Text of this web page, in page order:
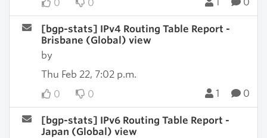
0
0
[bgp-stats] IPv4 Routing Table Report -
Brisbane (Global) view
by
Thu Feb 22, 7:02 p.m.
0
0 1 0
[bgp-stats] IPv6 Routing Table Report -
Japan (Global) view